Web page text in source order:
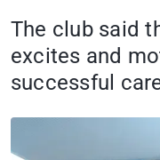
The club said
excites and
successful